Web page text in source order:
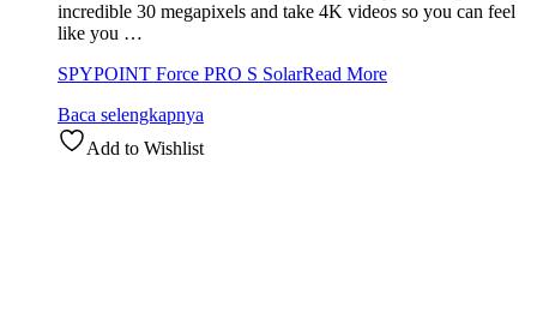
incredible 30 megapixels and take 4K videos so you can feel
like you …
SPYPOINT Force PRO S SolarRead More
Baca selengkapnya
Add to Wishlist